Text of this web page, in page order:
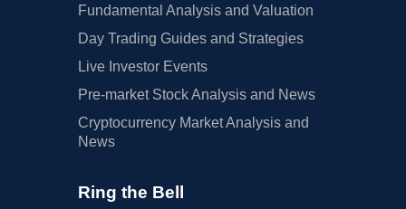
Fundamental Analysis and Valuation
Day Trading Guides and Strategies
Live Investor Events
Pre-market Stock Analysis and News
Cryptocurrency Market Analysis and
News
Ring the Bell